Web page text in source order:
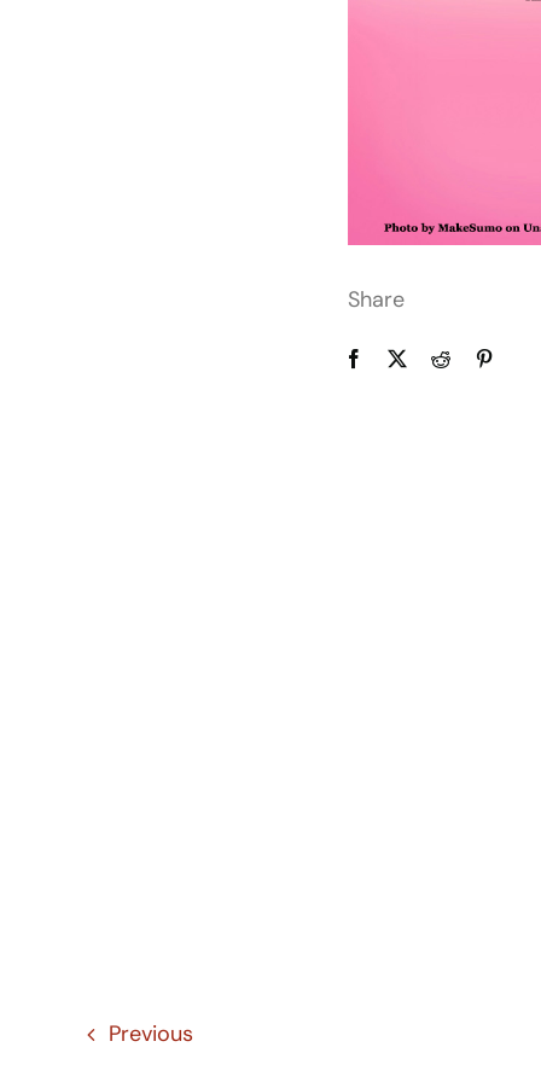
Share
Previous